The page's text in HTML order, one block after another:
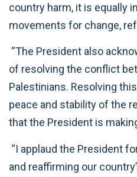
country harm, it is equally
movements for change,
“The President also
of resolving the conflict
Palestinians. Resolving
peace and stability of the
that the President is
“I applaud the President
and reaffirming our